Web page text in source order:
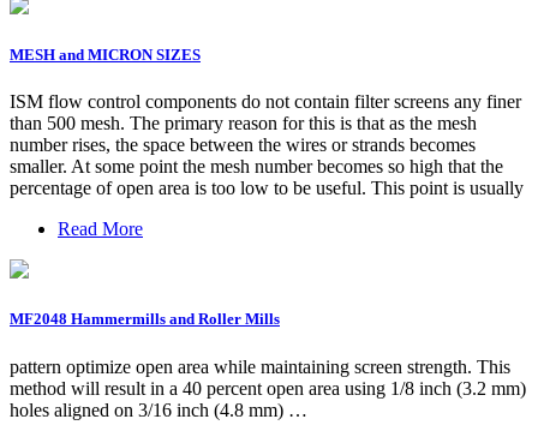
MESH and MICRON SIZES
ISM flow control components do not contain filter screens any finer
than 500 mesh. The primary reason for this is that as the mesh
number rises, the space between the wires or strands becomes
smaller. At some point the mesh number becomes so high that the
percentage of open area is too low to be useful. This point is usually
Read More
MF2048 Hammermills and Roller Mills
pattern optimize open area while maintaining screen strength. This
method will result in a 40 percent open area using 1/8 inch (3.2 mm)
holes aligned on 3/16 inch (4.8 mm) …